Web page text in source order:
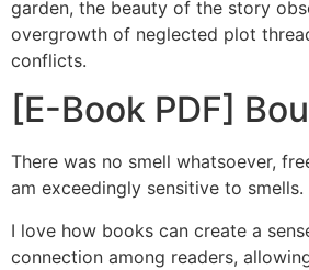
garden, the beauty of the story
overgrowth of neglected plot
conflicts.
[E-Book PDF]
There was no smell whatsoever,
am exceedingly sensitive to smells.
I love how books can create a
connection among readers,